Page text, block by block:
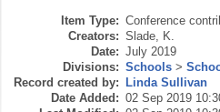
Item Type: Conference
Creators: Slade, K.
Date: July 2019
Divisions: Schools >
Record created by: Linda Sullivan
Date Added: 02 Sep 2019